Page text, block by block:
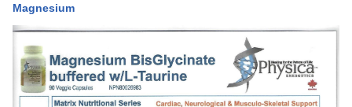
Magnesium